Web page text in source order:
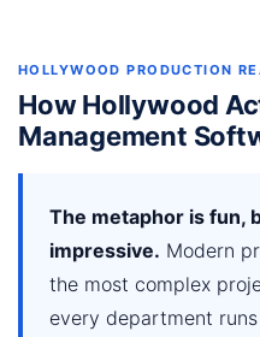
HOLLYWOOD PRODUCTION
How Hollywood
Management
The metaphor is fun,
impressive. Modern
the most complex
every department